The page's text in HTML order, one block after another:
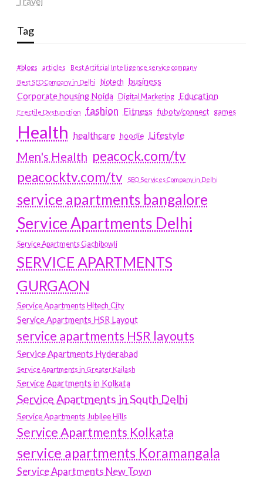
Tag
#blogs articles
Best Artificial Intelligence service company
Best SEO Company in Delhi
biotech business
Corporate housing Noida
Digital Marketing Education
Erectile Dysfunction fashion Fitness fubotv/connect games
Health healthcare hoodie Lifestyle
Men's Health peacock.com/tv
peacocktv.com/tv
SEO Services Company in Delhi
service apartments bangalore
Service Apartments Delhi
Service Apartments Gachibowli
SERVICE APARTMENTS
GURGAON
Service Apartments Hitech City
Service Apartments HSR Layout
service apartments HSR layouts
Service Apartments Hyderabad
Service Apartments in Greater Kailash
Service Apartments in Kolkata
Service Apartments in South Delhi
Service Apartments Jubilee Hills
Service Apartments Kolkata
service apartments Koramangala
Service Apartments New Town